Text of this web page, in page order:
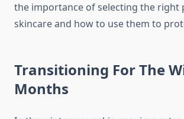
the importance of selecting the right
skincare and how to use them to
Transitioning For The
Months